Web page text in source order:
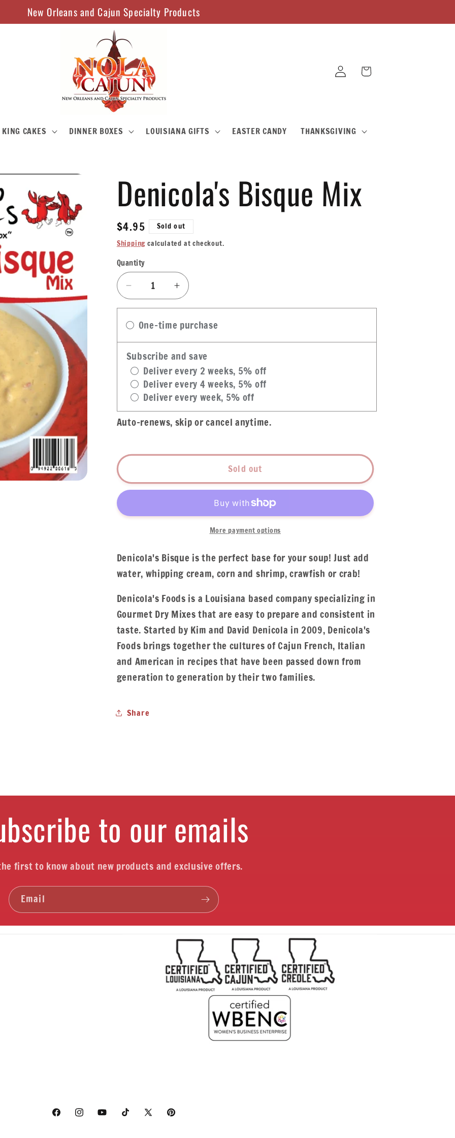
New Orleans and Cajun Specialty Products
KING CAKES DINNER BOXES LOUISIANA GIFTS EASTER CANDY THANKSGIVING
Log
in
Cart
Denicola's Bisque Mix
Regular
price
$4.95
Sold out
Shipping calculated at checkout.
Quantity
Quantity
Decrease
quantity
Denicola&#39;s
Bisque
Mix
Increase
quantity
Denicola&#39;s
Bisque
Mix
One-time purchase
Subscribe and save
Deliver every 2 weeks, 5% off
Deliver every 4 weeks, 5% off
Deliver every week, 5% off
Auto-renews, skip or cancel anytime.
Sold out
More payment options
Denicola's Bisque is the perfect base for your soup! Just add
water, whipping cream, corn and shrimp, crawfish or crab!
Denicola's Foods is a Louisiana based company specializing in
Gourmet Dry Mixes that are easy to prepare and consistent in
taste. Started by Kim and David Denicola in 2009, Denicola's
Foods brings together the cultures of Cajun French, Italian
and American in recipes that have been passed down from
generation to generation by their two families.
Share
to our emails
first to know about new products and exclusive offers.
Email
FacebookInstagramYouTubeTikTok X
Pinterest